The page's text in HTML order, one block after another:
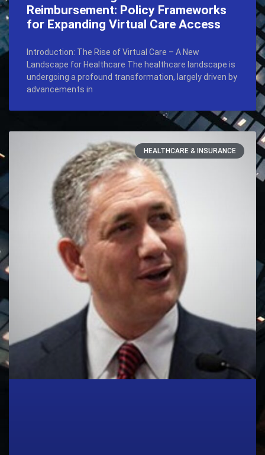
Reimbursement: Policy Frameworks
for Expanding Virtual Care Access
Introduction: The Rise of Virtual Care – A New
Landscape for Healthcare The healthcare landscape is
undergoing a profound transformation, largely driven by
advancements in
HEALTHCARE & INSURANCE